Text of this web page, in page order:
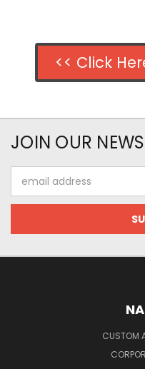
<< Click
JOIN OUR
Address
CUSTOM